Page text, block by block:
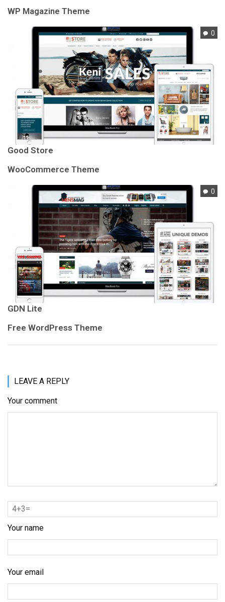
WP Magazine Theme
0
Good Store
WooCommerce Theme
0
GDN Lite
Free WordPress Theme
LEAVE A REPLY
Your comment
Your name
Your email